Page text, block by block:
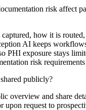
risk affect
how it is
AI keeps
PHI exposure stays
risk requirements
publicly?
overview and share
request to